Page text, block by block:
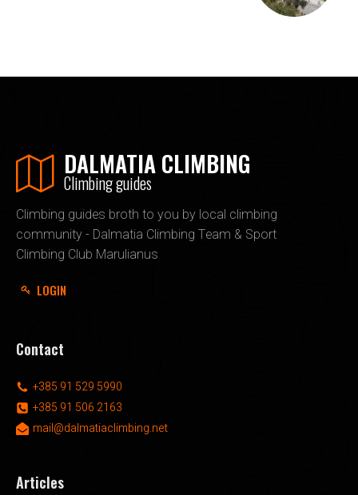
DALMATIA CLIMBING
Climbing guides
Climbing guides broth to you by local climbing
community - Dalmatia Climbing Team & Sport
Climbing Club Marulianus
LOGIN
Contact
+385 91 529 5990
+385 91 506 2163
mail@dalmatiaclimbing.net
Articles